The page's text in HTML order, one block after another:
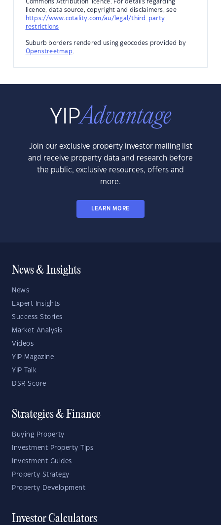
Commons Attribution licence. For details regarding
licence, data source, copyright and disclaimers, see
https://www.cotality.com/au/legal/third-party-
restrictions
Suburb borders rendered using geocodes provided by
Openstreetmap.
Join our exclusive property investor mailing list
and receive property data and research before
the public, exclusive resources, offers and
more.
LEARN MORE
News & Insights
News
Expert Insights
Success Stories
Market Analysis
Videos
YIP Magazine
YIP Talk
DSR Score
Strategies & Finance
Buying Property
Investment Property Tips
Investment Guides
Property Strategy
Property Development
Investor Calculators